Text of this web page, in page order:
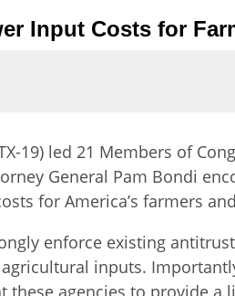
Input Costs for
19) led 21 Members of
General Pam Bondi
for America’s farmers
enforce existing
inputs.
agencies to provide a